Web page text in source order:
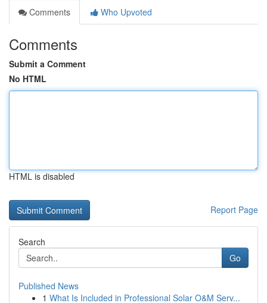
Comments
Who Upvoted
Comments
Submit a Comment
No HTML
HTML is disabled
Report Page
Search
Go
Published News
1 What Is Included in Professional Solar O&M Serv...